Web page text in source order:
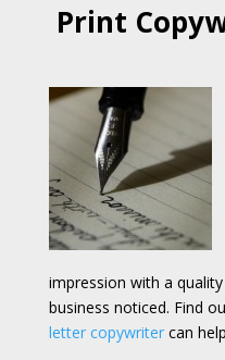
Print
impression with a
business noticed. Find
letter copywritercan